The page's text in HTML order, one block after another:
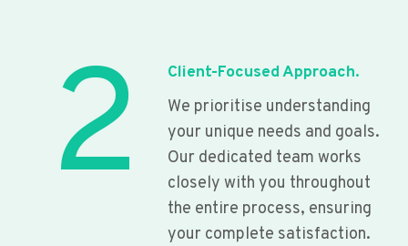
2
Client-Focused Approach.
We prioritise understanding
your unique needs and goals.
Our dedicated team works
closely with you throughout
the entire process, ensuring
your complete satisfaction.